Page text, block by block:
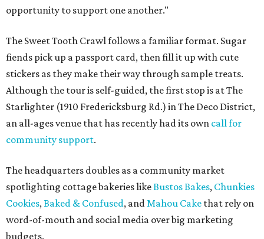
opportunity to support one another."
The Sweet Tooth Crawl follows a familiar format. Sugar
fiends pick up a passport card, then fill it up with cute
stickers as they make their way through sample treats.
Although the tour is self-guided, the first stop is at The
Starlighter (1910 Fredericksburg Rd.) in The Deco District,
an all-ages venue that has recently had its own call for
community support.
The headquarters doubles as a community market
spotlighting cottage bakeries likeBustos Bakes, Chunkies
Cookies,Baked & Confused, andMahou Cake that rely on
word-of-mouth and social media over big marketing
budgets.